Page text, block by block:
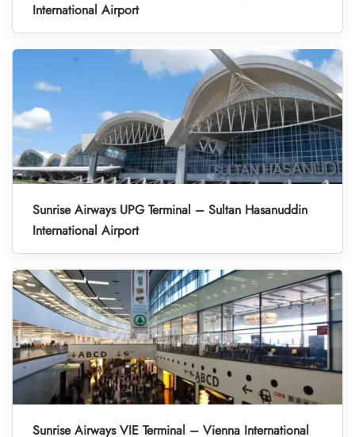
International Airport
Sunrise Airways UPG Terminal – Sultan Hasanuddin
International Airport
Sunrise Airways VIE Terminal – Vienna International